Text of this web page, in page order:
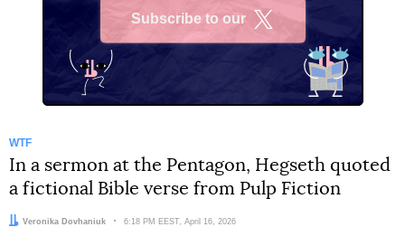
Subscribe to our
WTF
In a sermon at the Pentagon, Hegseth quoted
a fictional Bible verse from Pulp Fiction
Author:
Veronika Dovhaniuk Date:
6:18 PM EEST, April 16, 2026